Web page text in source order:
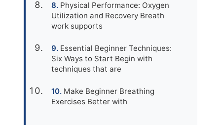
Physical Performance: Oxygen
Utilization and Recovery Breath
work supports
Essential Beginner Techniques:
Six Ways to Start Begin with
techniques that are
Make Beginner Breathing
Exercises Better with